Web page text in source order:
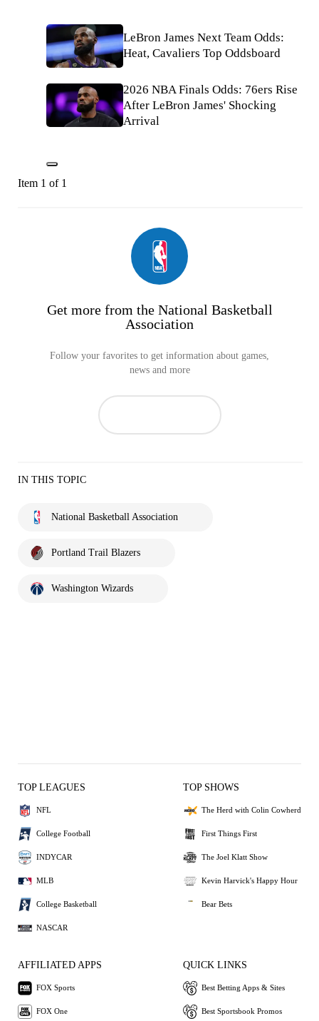
LeBron James Next Team Odds:
Heat, Cavaliers Top Oddsboard
2026 NBA Finals Odds: 76ers Rise
After LeBron James' Shocking
Arrival
Item 1 of 1
Get more from the National Basketball
Association
Follow your favorites to get information about games,
news and more
IN THIS TOPIC
National Basketball Association
Portland Trail Blazers
Washington Wizards
TOP LEAGUES
NFL
College Football
INDYCAR
MLB
College Basketball
NASCAR
TOP SHOWS
The Herd with Colin Cowherd
First Things First
The Joel Klatt Show
Kevin Harvick's Happy Hour
Bear Bets
AFFILIATED APPS
FOX Sports
FOX One
QUICK LINKS
Best Betting Apps & Sites
Best Sportsbook Promos